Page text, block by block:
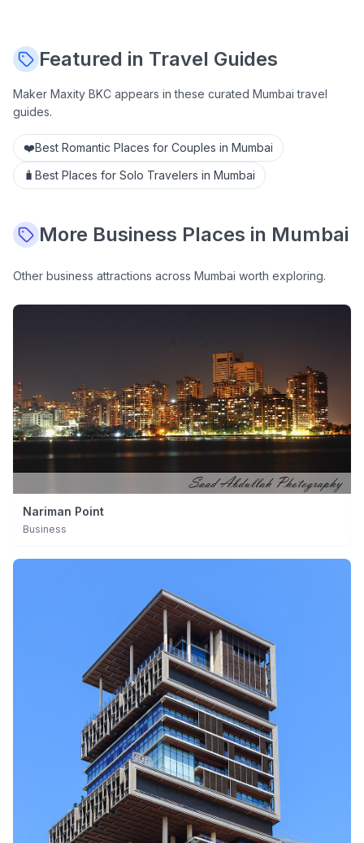
Featured in Travel Guides
Maker Maxity BKC appears in these curated Mumbai travel
guides.
❤️Best Romantic Places for Couples in Mumbai
🧳 Best Places for Solo Travelers in Mumbai
More Business Places in Mumbai
Other business attractions across Mumbai worth exploring.
Nariman Point
Business